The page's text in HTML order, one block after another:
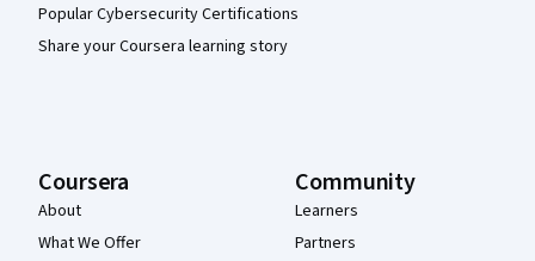
Popular Cybersecurity Certifications
Share your Coursera learning story
Coursera
About
What We Offer
Community
Learners
Partners